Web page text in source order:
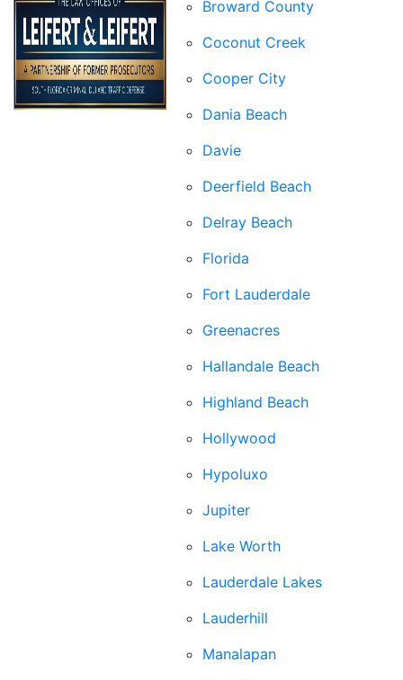
Broward County
Coconut Creek
Cooper City
Dania Beach
Davie
Deerfield Beach
Delray Beach
Florida
Fort Lauderdale
Greenacres
Hallandale Beach
Highland Beach
Hollywood
Hypoluxo
Jupiter
Lake Worth
Lauderdale Lakes
Lauderhill
Manalapan